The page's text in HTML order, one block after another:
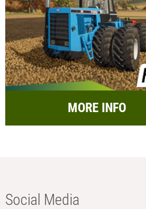
MORE INFO
Social Media